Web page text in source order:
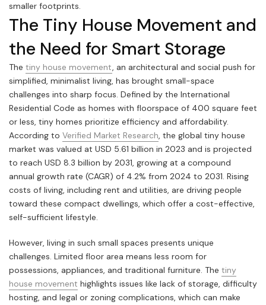
smaller footprints.
The Tiny House Movement and
the Need for Smart Storage
The tiny house movement, an architectural and social push for
simplified, minimalist living, has brought small-space
challenges into sharp focus. Defined by the International
Residential Code as homes with floorspace of 400 square feet
or less, tiny homes prioritize efficiency and affordability.
According to Verified Market Research, the global tiny house
market was valued at USD 5.61 billion in 2023 and is projected
to reach USD 8.3 billion by 2031, growing at a compound
annual growth rate (CAGR) of 4.2% from 2024 to 2031. Rising
costs of living, including rent and utilities, are driving people
toward these compact dwellings, which offer a cost-effective,
self-sufficient lifestyle.
However, living in such small spaces presents unique
challenges. Limited floor area means less room for
possessions, appliances, and traditional furniture. The tiny
house movement highlights issues like lack of storage, difficulty
hosting, and legal or zoning complications, which can make